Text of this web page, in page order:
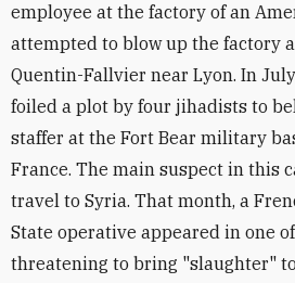
employee at the factory of an
attempted to blow up the factory
Quentin-Fallvier near Lyon. In
foiled a plot by four jihadists to
staffer at the Fort Bear military
France. The main suspect in this
travel to Syria. That month, a
State operative appeared in one
threatening to bring "slaughter"